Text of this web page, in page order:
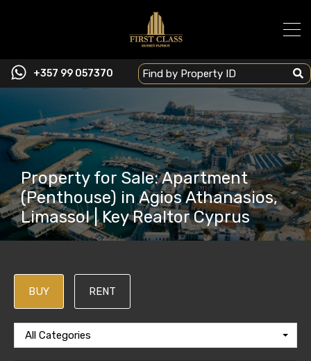
+357 99 057370
Property for Sale: Apartment
(Penthouse) in Agios Athanasios,
Limassol | Key Realtor Cyprus
BUY RENT
All Categories